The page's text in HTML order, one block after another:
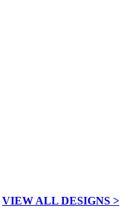
VIEW ALL DESIGNS >